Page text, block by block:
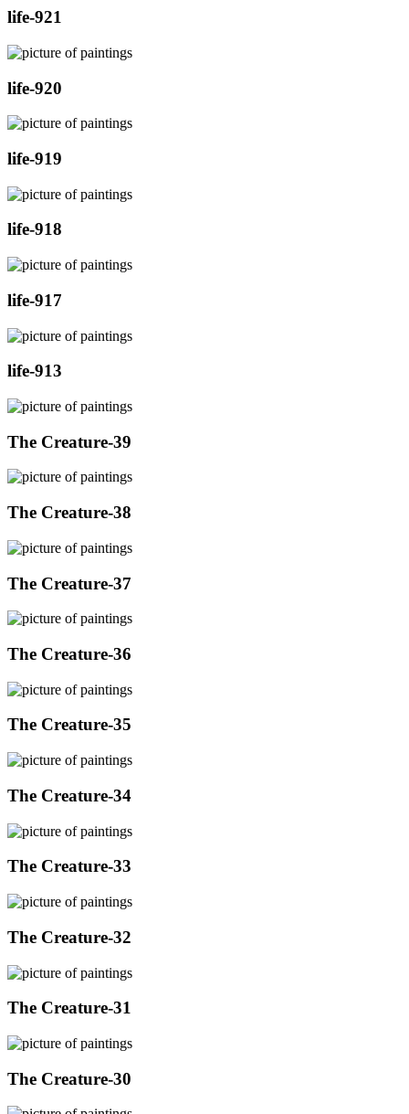
life-921
life-920
life-919
life-918
life-917
life-913
The Creature-39
The Creature-38
The Creature-37
The Creature-36
The Creature-35
The Creature-34
The Creature-33
The Creature-32
The Creature-31
The Creature-30